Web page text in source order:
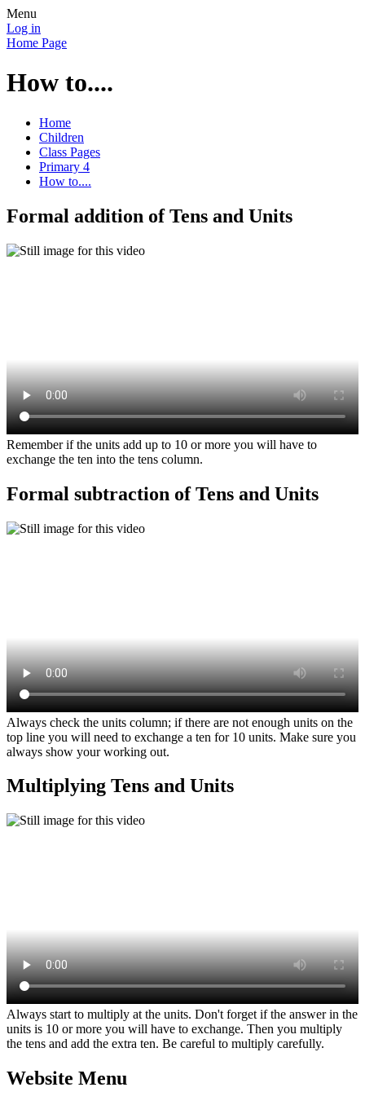
Menu
Log in
Home Page
How to....
Home
Children
Class Pages
Primary 4
How to....
Formal addition of Tens and Units
Remember if the units add up to 10 or more you will have to
exchange the ten into the tens column.
Formal subtraction of Tens and Units
Always check the units column; if there are not enough units on the
top line you will need to exchange a ten for 10 units. Make sure you
always show your working out.
Multiplying Tens and Units
Always start to multiply at the units. Don't forget if the answer in the
units is 10 or more you will have to exchange. Then you multiply
the tens and add the extra ten. Be careful to multiply carefully.
Website Menu